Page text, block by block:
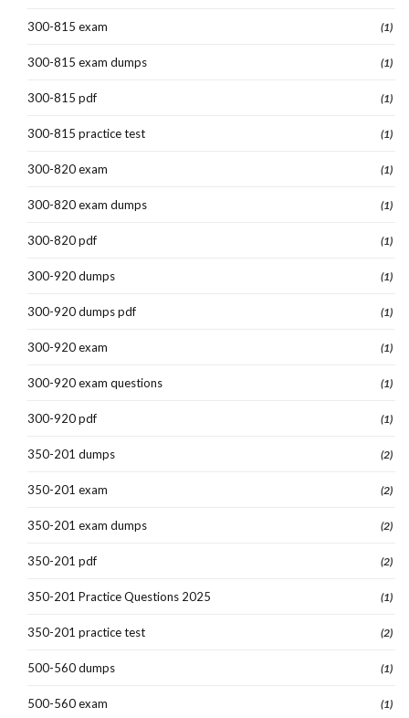
300-815 exam (1)
300-815 exam dumps (1)
300-815 pdf (1)
300-815 practice test (1)
300-820 exam (1)
300-820 exam dumps (1)
300-820 pdf (1)
300-920 dumps (1)
300-920 dumps pdf (1)
300-920 exam (1)
300-920 exam questions (1)
300-920 pdf (1)
350-201 dumps (2)
350-201 exam (2)
350-201 exam dumps (2)
350-201 pdf (2)
350-201 Practice Questions 2025 (1)
350-201 practice test (2)
500-560 dumps (1)
500-560 exam (1)